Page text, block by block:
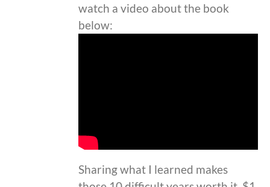
watch a video about the book
below:
Sharing what I learned makes